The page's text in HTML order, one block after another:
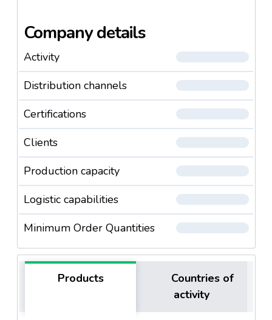
Company details
Activity
Distribution channels
Certifications
Clients
Production capacity
Logistic capabilities
Minimum Order Quantities
Products
Countries of
activity